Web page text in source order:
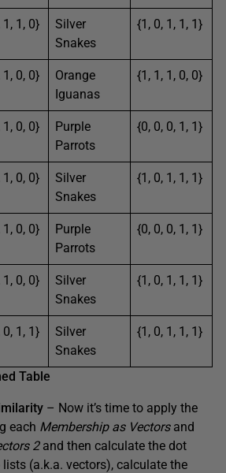
1, 1, 0}
Silver
Snakes
{1, 0, 1, 1, 1}
1, 0, 0}
Orange
Iguanas
{1, 1, 1, 0, 0}
1, 0, 0}
Purple
Parrots
{0, 0, 0, 1, 1}
1, 0, 0}
Silver
Snakes
{1, 0, 1, 1, 1}
1, 0, 0}
Purple
Parrots
{0, 0, 0, 1, 1}
1, 0, 0}
Silver
Snakes
{1, 0, 1, 1, 1}
0, 1, 1}
Silver
Snakes
{1, 0, 1, 1, 1}
Table
– Now it’s time to apply the
each Membership as Vectorsand
2and then calculate the dot
(a.k.a. vectors), calculate the